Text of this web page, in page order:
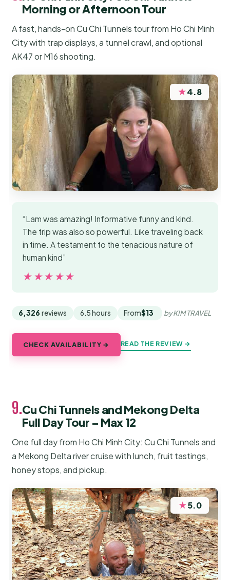
Morning or Afternoon Tour
A fast, hands-on Cu Chi Tunnels tour from Ho Chi Minh
City with trap displays, a tunnel crawl, and optional
AK47 or M16 shooting.
★4.8
“Lam was amazing! Informative funny and kind.
The trip was also so powerful. Like traveling back
in time. A testament to the tenacious nature of
human kind”
★★★★★
★★★★★
6,326 reviews 6.5 hours From$13 by KIM TRAVEL
CHECK AVAILABILITY → READ THE REVIEW →
9.Cu Chi Tunnels and Mekong Delta
Full Day Tour – Max 12
One full day from Ho Chi Minh City: Cu Chi Tunnels and
a Mekong Delta river cruise with lunch, fruit tastings,
honey stops, and pickup.
★5.0